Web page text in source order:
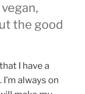
the good
I have a
always on